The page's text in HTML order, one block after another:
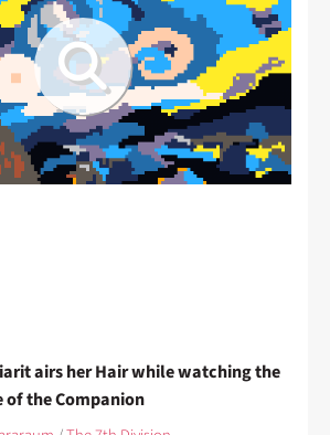
airs her Hair while watching the
of the Companion